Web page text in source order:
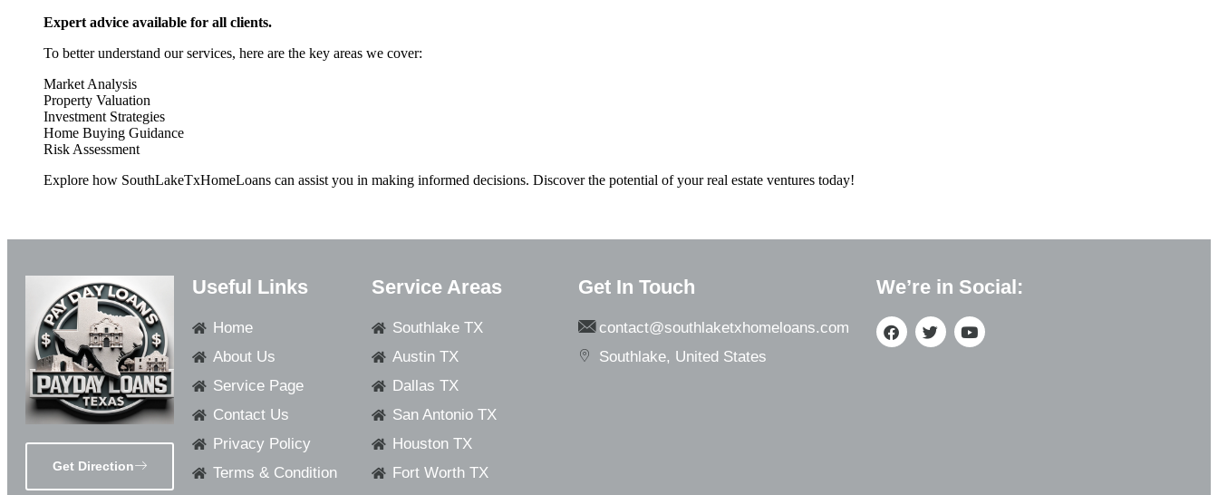
Expert advice available for all clients.
To better understand our services, here are the key areas we cover:
Market Analysis
Property Valuation
Investment Strategies
Home Buying Guidance
Risk Assessment
Explore how SouthLakeTxHomeLoans can assist you in making informed decisions. Discover the potential of your real estate ventures today!
Get Direction
Useful Links
Home
About Us
Service Page
Contact Us
Privacy Policy
Terms & Condition
Service Areas
Southlake TX
Austin TX
Dallas TX
San Antonio TX
Houston TX
Fort Worth TX
Get In Touch
contact@southlaketxhomeloans.com
Southlake, United States
We’re in Social: